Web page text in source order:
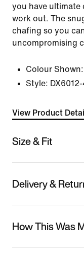
you have ultimate
work out. The
chafing so you
uncompromising
Colour Shown:
Style:
View Product
Size & Fit
Delivery &
How This Was